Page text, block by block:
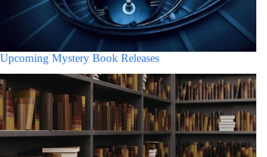
Upcoming Mystery Book Releases